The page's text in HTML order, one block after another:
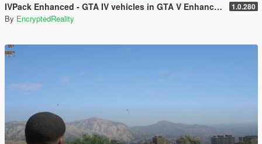
IVPack Enhanced - GTA IV vehicles in GTA V Enhanced 1.0.280
By EncryptedReality